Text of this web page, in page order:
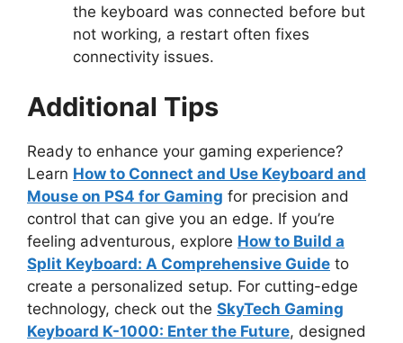
the keyboard was connected before but
not working, a restart often fixes
connectivity issues.
Additional Tips
Ready to enhance your gaming experience?
Learn How to Connect and Use Keyboard and
Mouse on PS4 for Gaming for precision and
control that can give you an edge. If you’re
feeling adventurous, explore How to Build a
Split Keyboard: A Comprehensive Guide to
create a personalized setup. For cutting-edge
technology, check out the SkyTech Gaming
Keyboard K-1000: Enter the Future, designed